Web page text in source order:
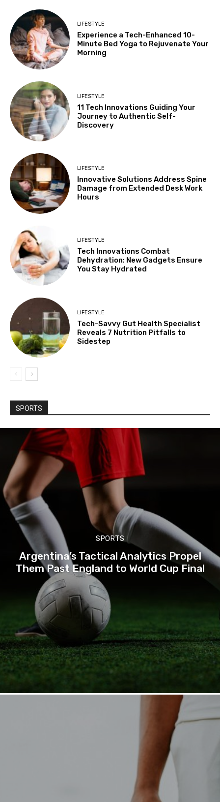
LIFESTYLE
Experience a Tech-Enhanced 10-
Minute Bed Yoga to Rejuvenate Your
Morning
LIFESTYLE
11 Tech Innovations Guiding Your
Journey to Authentic Self-
Discovery
LIFESTYLE
Innovative Solutions Address Spine
Damage from Extended Desk Work
Hours
LIFESTYLE
Tech Innovations Combat
Dehydration: New Gadgets Ensure
You Stay Hydrated
LIFESTYLE
Tech-Savvy Gut Health Specialist
Reveals 7 Nutrition Pitfalls to
Sidestep
SPORTS
SPORTS
Argentina’s Tactical Analytics Propel
Them Past England to World Cup Final